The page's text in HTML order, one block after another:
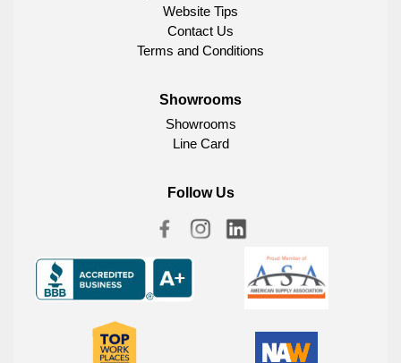
Website Tips
Contact Us
Terms and Conditions
Showrooms
Showrooms
Line Card
Follow Us